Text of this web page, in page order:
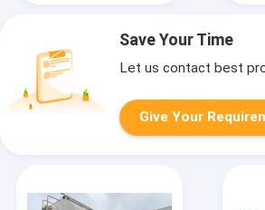
Save Your Time
Let us contact best
Give Your